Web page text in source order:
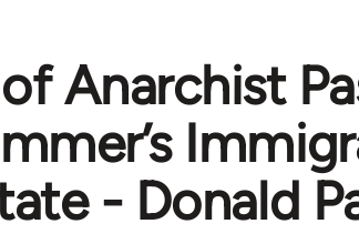
Anarchist
- Donald